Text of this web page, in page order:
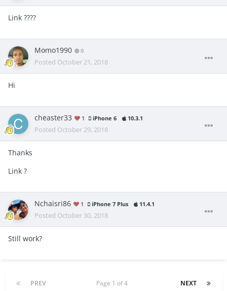
Link ????
Momo1990 0
Posted October 21, 2018
Hi
cheaster33 1 iPhone 6 10.3.1
Posted October 29, 2018
Thanks
Link ?
Nchaisri86 1 iPhone 7 Plus 11.4.1
Posted October 30, 2018
Still work?
PREV NEXT
Page 1 of 4